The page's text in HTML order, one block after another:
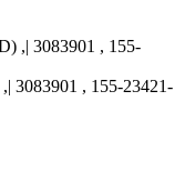
3083901 , 155-23421-